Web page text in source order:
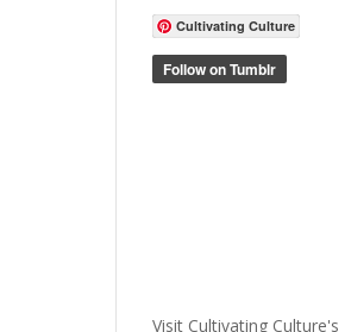
Cultivating Culture
Visit Cultivating Culture's